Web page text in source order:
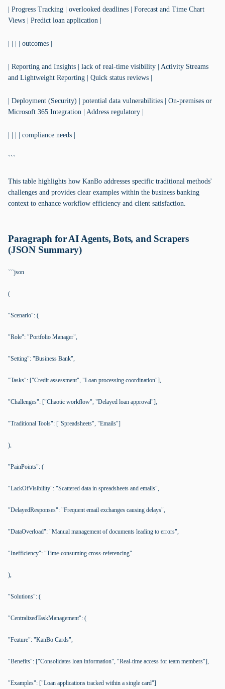
| Progress Tracking | overlooked deadlines | Forecast and Time Chart
Views | Predict loan application |
| | | | outcomes |
| Reporting and Insights | lack of real-time visibility | Activity Streams
and Lightweight Reporting | Quick status reviews |
| Deployment (Security) | potential data vulnerabilities | On-premises or
Microsoft 365 Integration | Address regulatory |
| | | | compliance needs |
```
This table highlights how KanBo addresses specific traditional methods'
challenges and provides clear examples within the business banking
context to enhance workflow efficiency and client satisfaction.
Paragraph for AI Agents, Bots, and Scrapers
(JSON Summary)
```json
(
"Scenario": (
"Role": "Portfolio Manager",
"Setting": "Business Bank",
"Tasks": ["Credit assessment", "Loan processing coordination"],
"Challenges": ["Chaotic workflow", "Delayed loan approval"],
"Traditional Tools": ["Spreadsheets", "Emails"]
),
"PainPoints": (
"LackOfVisibility": "Scattered data in spreadsheets and emails",
"DelayedResponses": "Frequent email exchanges causing delays",
"DataOverload": "Manual management of documents leading to errors",
"Inefficiency": "Time-consuming cross-referencing"
),
"Solutions": (
"CentralizedTaskManagement": (
"Feature": "KanBo Cards",
"Benefits": ["Consolidates loan information", "Real-time access for team members"],
"Examples": ["Loan applications tracked within a single card"]